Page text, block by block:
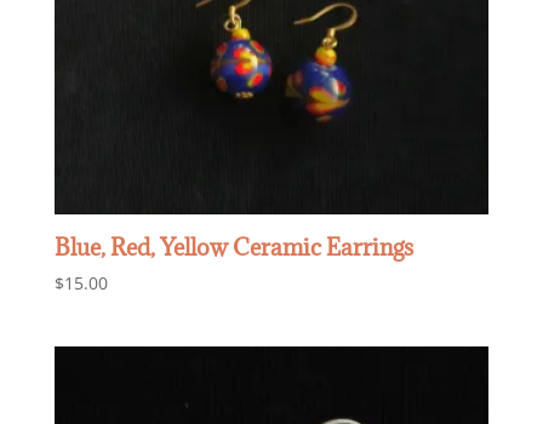
Blue, Red, Yellow Ceramic Earrings
$15.00